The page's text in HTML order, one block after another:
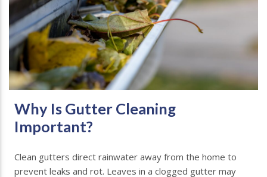
Why Is Gutter Cleaning
Important?
Clean gutters direct rainwater away from the home to
prevent leaks and rot. Leaves in a clogged gutter may